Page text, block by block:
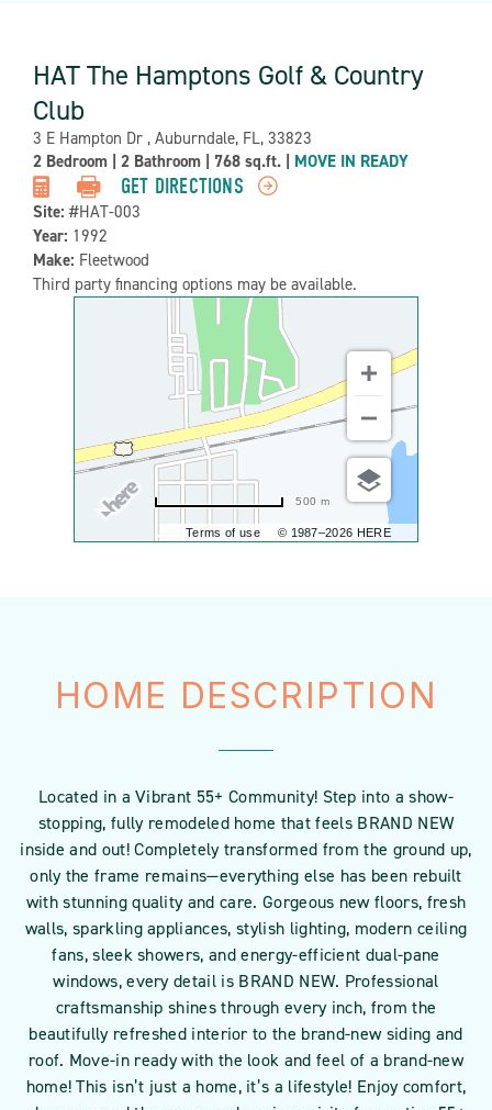
Property
Detail:-
HAT The Hamptons Golf & Country
Club
Address:
3 E Hampton Dr , Auburndale, FL, 33823
2 Bedroom 2 Bathroom 768 sq.ft. MOVE IN READY
GET DIRECTIONS
Site: #HAT-003
Year: 1992
Make: Fleetwood
Third party financing options may be available.
Terms of use © 1987–2026 HERE
500 m
HOME DESCRIPTION
Located in a Vibrant 55+ Community! Step into a show-
stopping, fully remodeled home that feels BRAND NEW
inside and out! Completely transformed from the ground up,
only the frame remains—everything else has been rebuilt
with stunning quality and care. Gorgeous new floors, fresh
walls, sparkling appliances, stylish lighting, modern ceiling
fans, sleek showers, and energy-efficient dual-pane
windows, every detail is BRAND NEW. Professional
craftsmanship shines through every inch, from the
beautifully refreshed interior to the brand-new siding and
roof. Move-in ready with the look and feel of a brand-new
home! This isn’t just a home, it’s a lifestyle! Enjoy comfort,